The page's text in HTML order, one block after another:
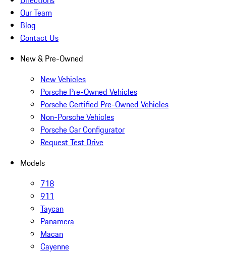
Our Team
Blog
Contact Us
New & Pre-Owned
New Vehicles
Porsche Pre-Owned Vehicles
Porsche Certified Pre-Owned Vehicles
Non-Porsche Vehicles
Porsche Car Configurator
Request Test Drive
Models
718
911
Taycan
Panamera
Macan
Cayenne